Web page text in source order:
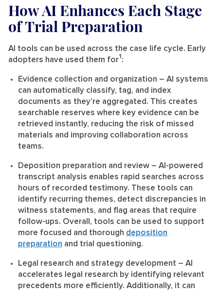
How AI Enhances Each Stage
of Trial Preparation
AI tools can be used across the case life cycle. Early
adopters have used them for1 :
Evidence collection and organization – AI systems
can automatically classify, tag, and index
documents as they’re aggregated. This creates
searchable reserves where key evidence can be
retrieved instantly, reducing the risk of missed
materials and improving collaboration across
teams.
Deposition preparation and review – AI-powered
transcript analysis enables rapid searches across
hours of recorded testimony. These tools can
identify recurring themes, detect discrepancies in
witness statements, and flag areas that require
follow-ups. Overall, tools can be used to support
more focused and thorough deposition
preparation and trial questioning.
Legal research and strategy development – AI
accelerates legal research by identifying relevant
precedents more efficiently. Additionally, it can